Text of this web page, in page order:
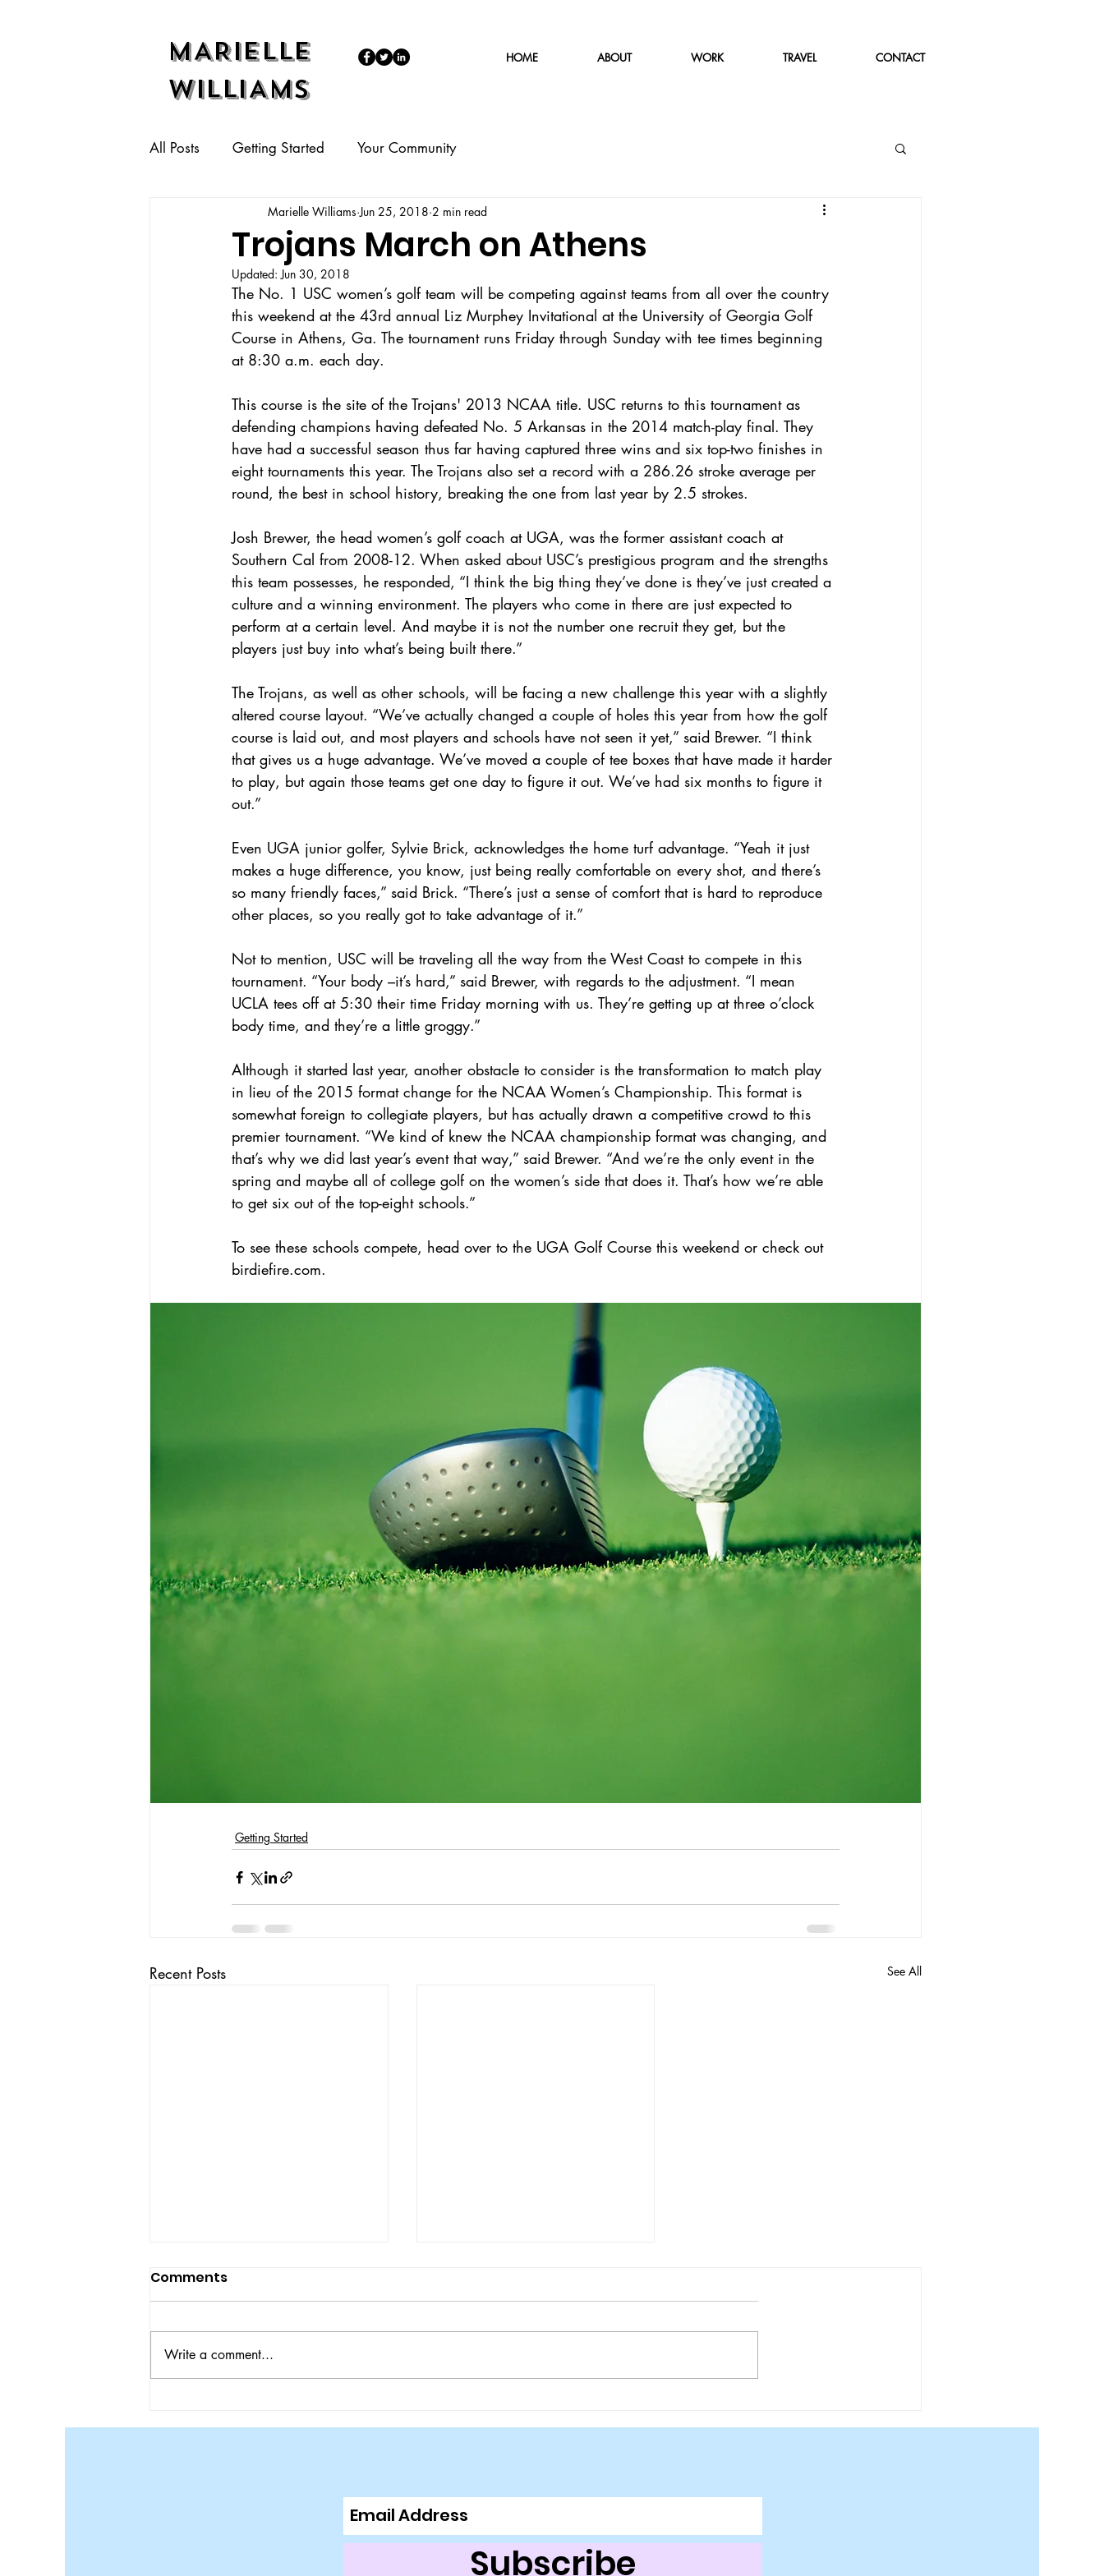
MARIELLE
WILLIAMS
HOME ABOUT WORK TRAVEL CONTACT
All Posts Getting Started Your Community
Trojans March on Athens
Marielle Williams Jun 25, 2018 2 min read
Updated:Jun 30, 2018
The No. 1 USC women’s golf team will be competing against teams from all over the country
this weekend at the 43rd annual Liz Murphey Invitational at the University of Georgia Golf
Course in Athens, Ga. The tournament runs Friday through Sunday with tee times beginning
at 8:30 a.m. each day.
This course is the site of the Trojans' 2013 NCAA title. USC returns to this tournament as
defending champions having defeated No. 5 Arkansas in the 2014 match-play final. They
have had a successful season thus far having captured three wins and six top-two finishes in
eight tournaments this year. The Trojans also set a record with a 286.26 stroke average per
round, the best in school history, breaking the one from last year by 2.5 strokes.
Josh Brewer, the head women’s golf coach at UGA, was the former assistant coach at
Southern Cal from 2008-12. When asked about USC’s prestigious program and the strengths
this team possesses, he responded, “I think the big thing they’ve done is they’ve just created a
culture and a winning environment. The players who come in there are just expected to
perform at a certain level. And maybe it is not the number one recruit they get, but the
players just buy into what’s being built there.”
The Trojans, as well as other schools, will be facing a new challenge this year with a slightly
altered course layout. “We’ve actually changed a couple of holes this year from how the golf
course is laid out, and most players and schools have not seen it yet,” said Brewer. “I think
that gives us a huge advantage. We’ve moved a couple of tee boxes that have made it harder
to play, but again those teams get one day to figure it out. We’ve had six months to figure it
out.”
Even UGA junior golfer, Sylvie Brick, acknowledges the home turf advantage. “Yeah it just
makes a huge difference, you know, just being really comfortable on every shot, and there’s
so many friendly faces,” said Brick. “There’s just a sense of comfort that is hard to reproduce
other places, so you really got to take advantage of it.”
Not to mention, USC will be traveling all the way from the West Coast to compete in this
tournament. “Your body –it’s hard,” said Brewer, with regards to the adjustment. “I mean
UCLA tees off at 5:30 their time Friday morning with us. They’re getting up at three o’clock
body time, and they’re a little groggy.”
Although it started last year, another obstacle to consider is the transformation to match play
in lieu of the 2015 format change for the NCAA Women’s Championship. This format is
somewhat foreign to collegiate players, but has actually drawn a competitive crowd to this
premier tournament. “We kind of knew the NCAA championship format was changing, and
that’s why we did last year’s event that way,” said Brewer. “And we’re the only event in the
spring and maybe all of college golf on the women’s side that does it. That’s how we’re able
to get six out of the top-eight schools.”
To see these schools compete, head over to the UGA Golf Course this weekend or check out
birdiefire.com.
Getting Started
Recent Posts See All
SEC Matchup
Setting Fast
Comments
Write a comment...
Subscribe